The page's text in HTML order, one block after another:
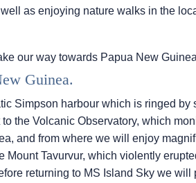
as enjoying nature walks in the
our way towards Papua New
Guinea.
Simpson harbour which is ringed
the Volcanic Observatory, which
and from where we will enjoy
Mount Tavurvur, which violently
returning to MS Island Skywe will